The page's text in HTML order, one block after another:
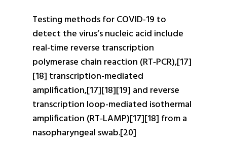
Testing methods for COVID-19 to
detect the virus’s nucleic acid include
real-time reverse transcription
polymerase chain reaction (RT‑PCR),[17]
[18] transcription-mediated
amplification,[17][18][19] and reverse
transcription loop-mediated isothermal
amplification (RT‑LAMP)[17][18] from a
nasopharyngeal swab.[20]